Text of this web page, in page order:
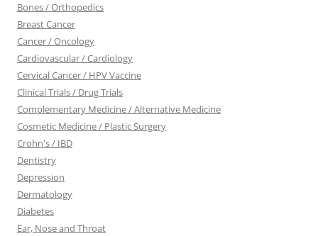
Bones / Orthopedics
Breast Cancer
Cancer / Oncology
Cardiovascular / Cardiology
Cervical Cancer / HPV Vaccine
Clinical Trials / Drug Trials
Complementary Medicine / Alternative Medicine
Cosmetic Medicine / Plastic Surgery
Crohn's / IBD
Dentistry
Depression
Dermatology
Diabetes
Ear, Nose and Throat